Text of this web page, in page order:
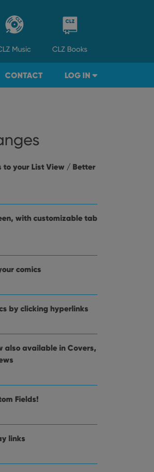
Music CLZ Books
CONTACT LOG IN
to your List View / Better
with customizable tab
comics
by clicking hyperlinks
also available in Covers,
Fields!
links